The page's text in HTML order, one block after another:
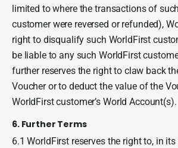
limited to where the transactions of
customer were reversed or refunded),
right to disqualify such WorldFirst
be liable to any such WorldFirst
further reserves the right to claw back
Voucher or to deduct the value of the
WorldFirst customer’s World Account(s).
6. Further Terms
6.1 WorldFirst reserves the right to, in